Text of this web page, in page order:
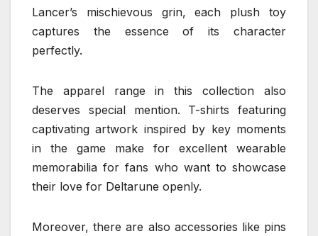
Lancer’s mischievous grin, each plush toy
captures the essence of its character
perfectly.
The apparel range in this collection also
deserves special mention. T-shirts featuring
captivating artwork inspired by key moments
in the game make for excellent wearable
memorabilia for fans who want to showcase
their love for Deltarune openly.
Moreover, there are also accessories like pins